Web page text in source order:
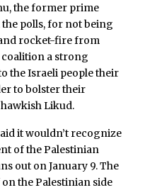
the former prime
polls, for not being
rocket-fire from
coalition a strong
the Israeli people their
to bolster their
Likud.
it wouldn’t recognize
of the Palestinian
out on January 9. The
the Palestinian side